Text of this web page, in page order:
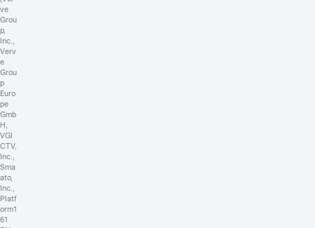
ve
Grou
p,
Inc.,
Verv
e
Grou
p
Euro
pe
Gmb
H,
VGI
CTV,
Inc.,
Sma
ato,
Inc.,
Platf
orm1
61